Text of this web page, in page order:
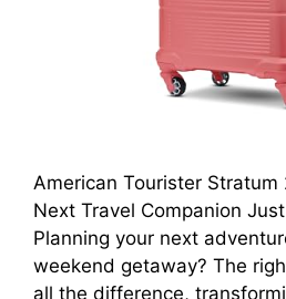
American Tourister Stratum
Next Travel Companion
Planning your next
weekend getaway? The
all the difference,